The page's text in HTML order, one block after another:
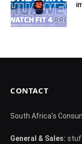
CONTACT
South Africa's
General & Sales: